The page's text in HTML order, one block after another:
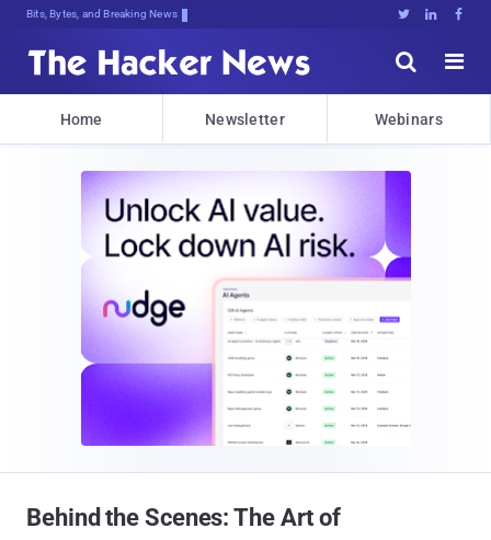
Bits, Bytes, and Breaking News   


Home Newsletter Webinars
Behind the Scenes: The Art of